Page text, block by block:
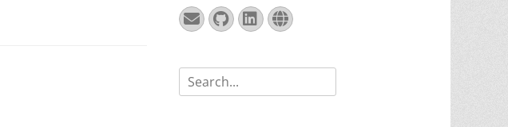
EmailGitHub
LinkedIn
Website
Search
for: